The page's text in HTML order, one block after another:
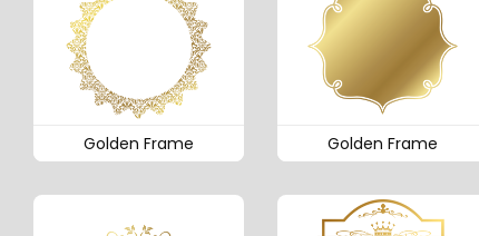
Golden Frame Golden Frame